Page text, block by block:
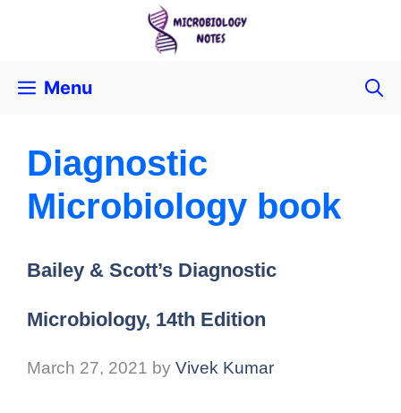
Menu
Diagnostic
Microbiology book
Bailey & Scott’s Diagnostic
Microbiology, 14th Edition
March 27, 2021 by Vivek Kumar